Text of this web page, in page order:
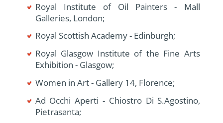
Royal Institute of Oil Painters - Mall
Galleries, London;
Royal Scottish Academy - Edinburgh;
Royal Glasgow Institute of the Fine Arts
Exhibition - Glasgow;
Women in Art - Gallery 14, Florence;
Ad Occhi Aperti - Chiostro Di S.Agostino,
Pietrasanta;